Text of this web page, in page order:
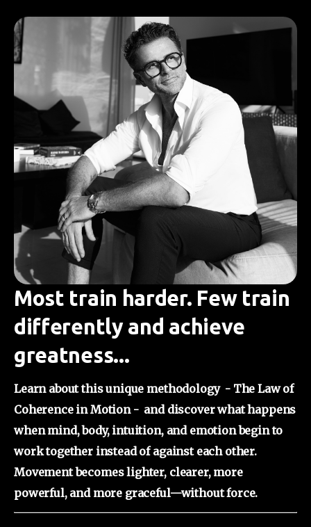
Most train harder. Few train
differently and achieve
greatness...
Learn about this unique methodology  - The Law of
Coherence in Motion -  and discover what happens
when mind, body, intuition, and emotion begin to
work together instead of against each other.
Movement becomes lighter, clearer, more
powerful, and more graceful—without force.